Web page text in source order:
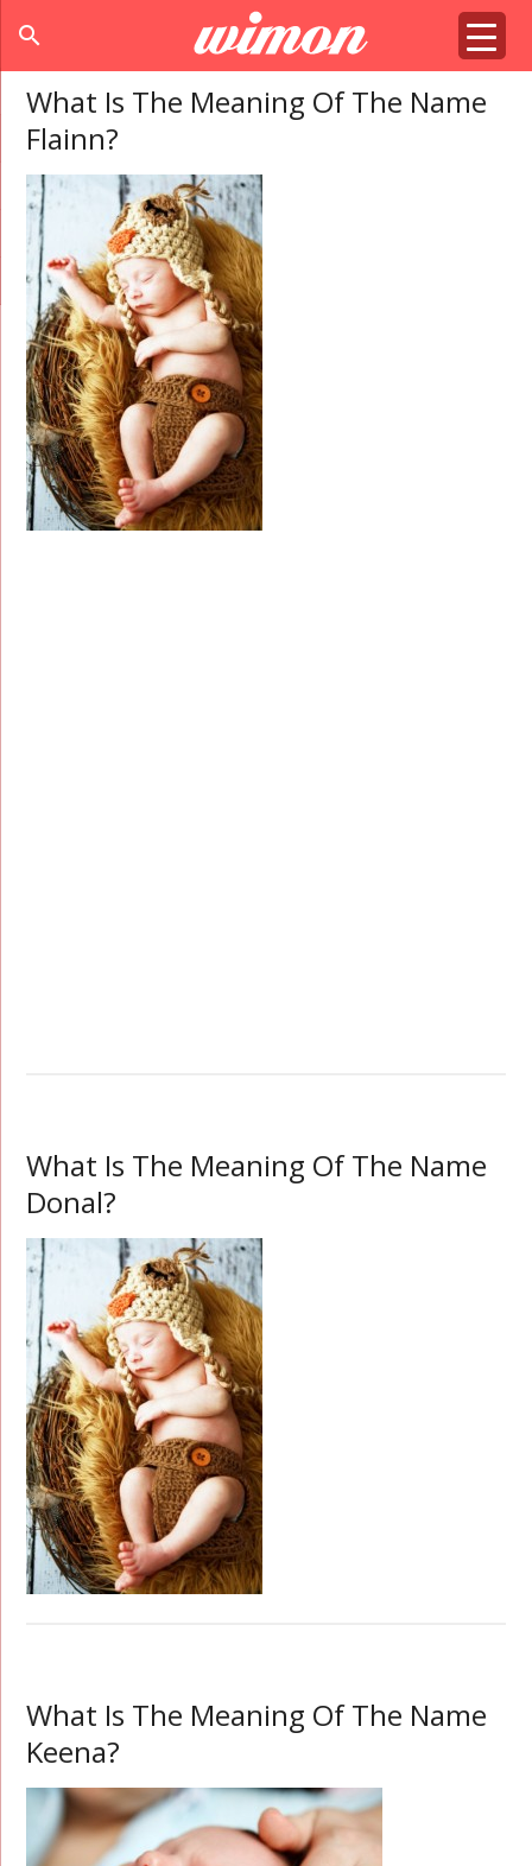
search
What Is The Meaning Of The Name
Flainn?
What Is The Meaning Of The Name
Donal?
What Is The Meaning Of The Name
Keena?